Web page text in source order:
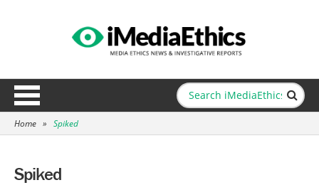
Home » Spiked
Spiked